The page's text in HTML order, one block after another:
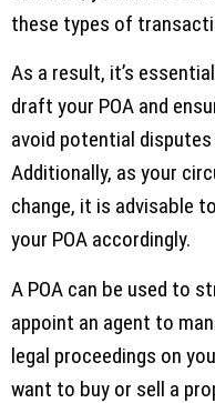
these types of
As a result, it’s
draft your POA and
avoid potential
Additionally, as your
change, it is advisable
your POA accordingly.
A POA can be used to
appoint an agent to
legal proceedings on
want to buy or sell a